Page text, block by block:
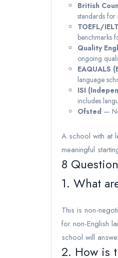
British
standards for
TOEFL/
benchmarks
Quality
ongoing
EAQUALS
language
ISI
includes
Ofsted —
A school with at
meaningful
8
1. What
This is non-
for non-English
school will
2. How is